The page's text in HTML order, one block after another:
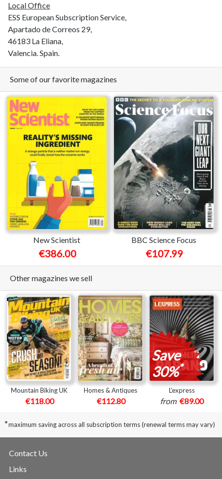
Local Office
ESS European Subscription Service,
Apartado de Correos 29,
46183 La Eliana,
Valencia. Spain.
Some of our favorite magazines
New Scientist
€386.00
BBC Science Focus
€107.99
Other magazines we sell
Mountain Biking UK
€118.00
Homes & Antiques
€112.80
Save
30%*
L'express
from €89.00
*maximum saving across all subscription terms (renewal terms may vary)
Contact Us
Links